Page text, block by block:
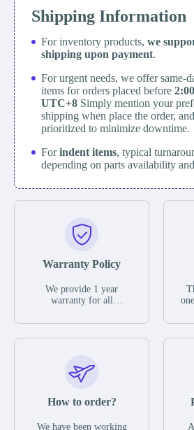
Shipping Information
For inventory products, we
shipping upon payment.
For urgent needs, we offer same-
items for orders placed before
UTC+8 Simply mention your
shipping when place the order,
prioritized to minimize downtime.
Forindent items, typical
depending on parts availability
Warranty Policy
We provide 1 year
warranty for all
The warranty period is
parts description. We
guarantee that the project
functional defects that
operating conditions
How to order?
We have been working